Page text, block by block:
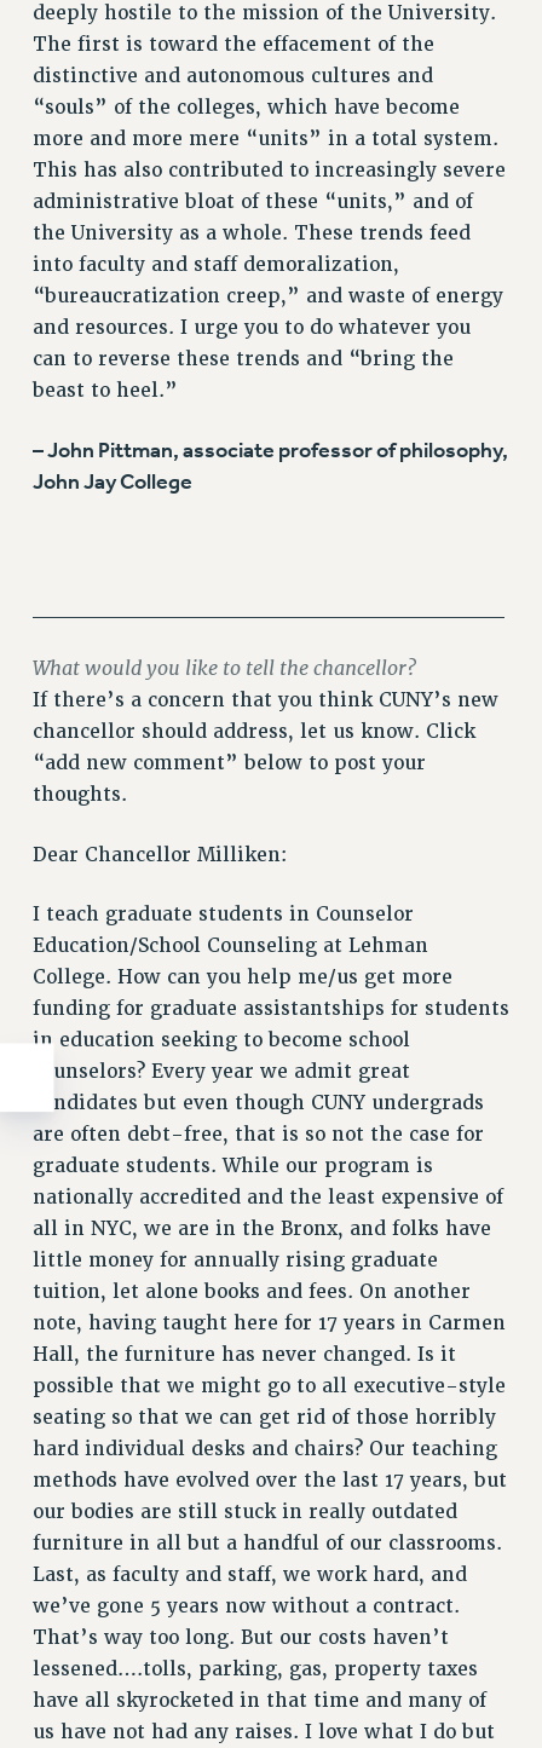
deeply hostile to the mission of the University.
The first is toward the effacement of the
distinctive and autonomous cultures and
“souls” of the colleges, which have become
more and more mere “units” in a total system.
This has also contributed to increasingly severe
administrative bloat of these “units,” and of
the University as a whole. These trends feed
into faculty and staff demoralization,
“bureaucratization creep,” and waste of energy
and resources. I urge you to do whatever you
can to reverse these trends and “bring the
beast to heel.”
– John Pittman, associate professor of philosophy,
John Jay College
What would you like to tell the chancellor?
If there’s a concern that you think CUNY’s new
chancellor should address, let us know. Click
“add new comment” below to post your
thoughts.
Dear Chancellor Milliken:
I teach graduate students in Counselor
Education/School Counseling at Lehman
College. How can you help me/us get more
funding for graduate assistantships for students
in education seeking to become school
counselors? Every year we admit great
candidates but even though CUNY undergrads
are often debt-free, that is so not the case for
graduate students. While our program is
nationally accredited and the least expensive of
all in NYC, we are in the Bronx, and folks have
little money for annually rising graduate
tuition, let alone books and fees. On another
note, having taught here for 17 years in Carmen
Hall, the furniture has never changed. Is it
possible that we might go to all executive-style
seating so that we can get rid of those horribly
hard individual desks and chairs? Our teaching
methods have evolved over the last 17 years, but
our bodies are still stuck in really outdated
furniture in all but a handful of our classrooms.
Last, as faculty and staff, we work hard, and
we’ve gone 5 years now without a contract.
That’s way too long. But our costs haven’t
lessened….tolls, parking, gas, property taxes
have all skyrocketed in that time and many of
us have not had any raises. I love what I do but